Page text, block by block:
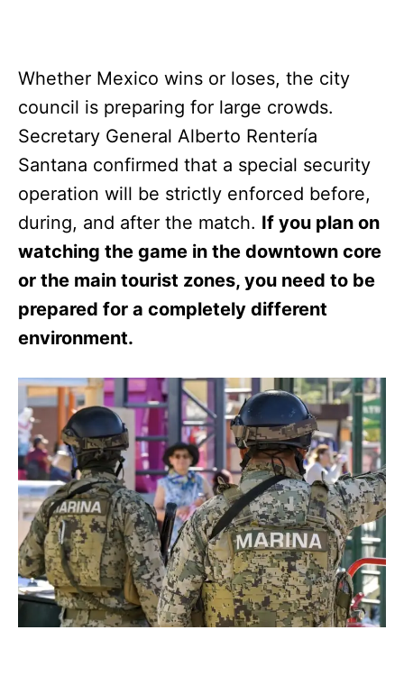
Whether Mexico wins or loses, the city
council is preparing for large crowds.
Secretary General Alberto Rentería
Santana confirmed that a special security
operation will be strictly enforced before,
during, and after the match. If you plan on
watching the game in the downtown core
or the main tourist zones, you need to be
prepared for a completely different
environment.